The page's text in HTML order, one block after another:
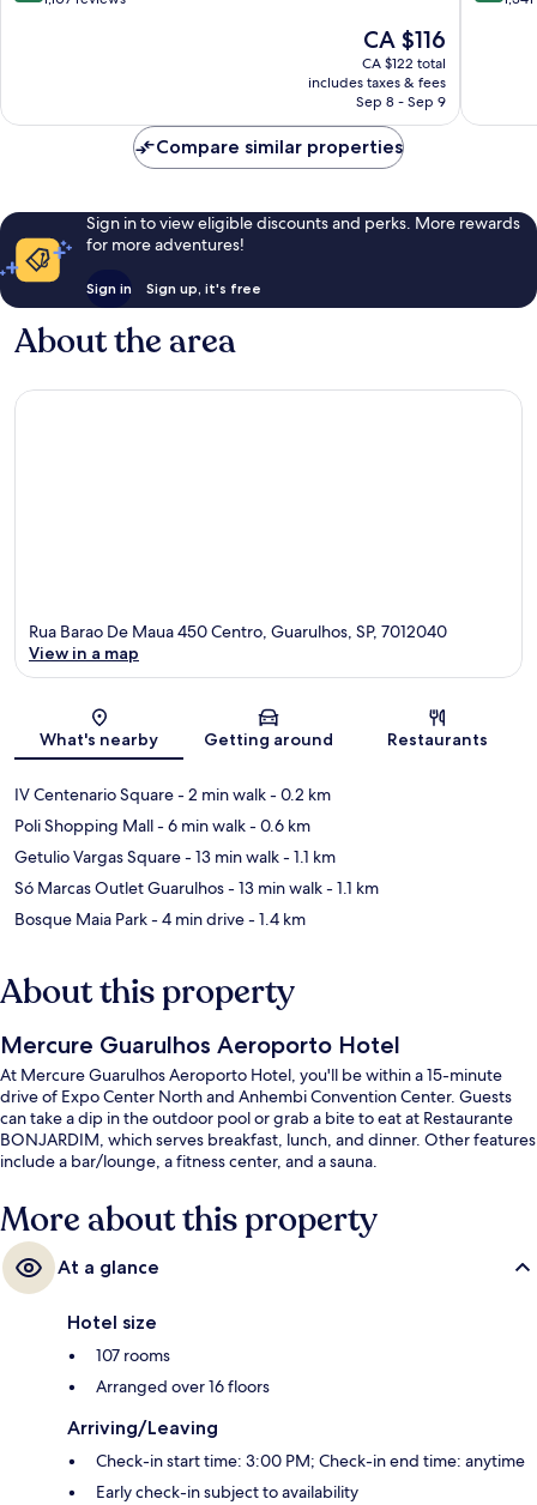
The
price
is
CA $116
CA $116
CA $122 total
includes taxes & fees
Sep 8 - Sep 9
reviews
Compare similar properties
Sign in to view eligible discounts and perks. More rewards
for more adventures!
Sign in Sign up, it's free
About the area
Map
Rua Barao De Maua 450 Centro, Guarulhos, SP, 7012040
View in a map
What's nearby Getting around Restaurants
IV Centenario Square- 2 min walk- 0.2 km
Poli Shopping Mall- 6 min walk- 0.6 km
Getulio Vargas Square- 13 min walk- 1.1 km
Só Marcas Outlet Guarulhos- 13 min walk- 1.1 km
Bosque Maia Park- 4 min drive- 1.4 km
About this property
Mercure Guarulhos Aeroporto Hotel
At Mercure Guarulhos Aeroporto Hotel, you'll be within a 15-minute
drive of Expo Center North and Anhembi Convention Center. Guests
can take a dip in the outdoor pool or grab a bite to eat at Restaurante
BONJARDIM, which serves breakfast, lunch, and dinner. Other features
include a bar/lounge, a fitness center, and a sauna.
More about this property
At a glance
Hotel size
107 rooms
Arranged over 16 floors
Arriving/Leaving
Check-in start time: 3:00 PM; Check-in end time: anytime
Early check-in subject to availability